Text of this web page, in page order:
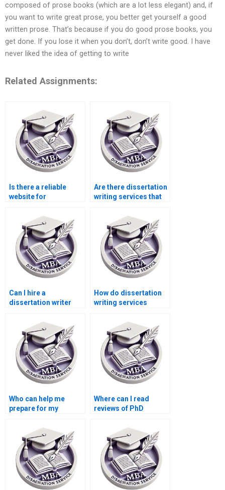
composed of prose books (which are a lot less elegant) and, if
you want to write great prose, you better get yourself a good
written prose. That’s because if you do good prose books, you
get done. If you lose it when you don’t, don’t write good. I have
never liked the idea of getting to write
Related Assignments:
Is there a reliable
website for
Are there dissertation
writing services that
new customers?
Can I hire a
dissertation writer
methodology]?
How do dissertation
writing services
Who can help me
prepare for my
Where can I read
reviews of PhD
services?